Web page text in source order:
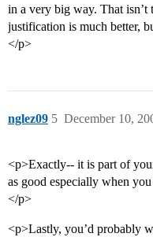
in a very big way. That isn’t
justification is much better,
</p>
nglez09 December 10,
5
<p>Exactly-- it is part of
as good especially when
</p>
<p>Lastly, you’d probably